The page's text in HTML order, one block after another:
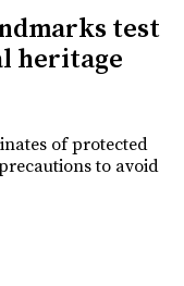
test
heritage
of protected
to avoid